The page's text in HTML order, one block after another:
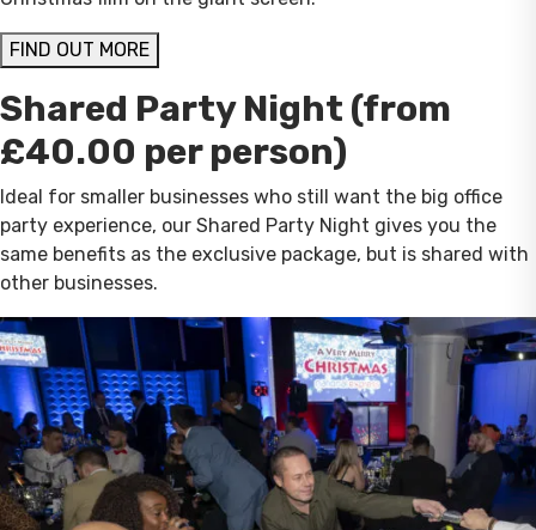
FIND OUT MORE
Shared Party Night (from
£40.00 per person)
Ideal for smaller businesses who still want the big office
party experience, our Shared Party Night gives you the
same benefits as the exclusive package, but is shared with
other businesses.